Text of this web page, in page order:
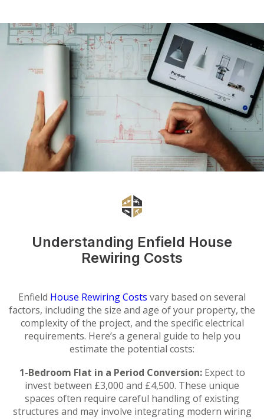
Understanding Enfield House
Rewiring Costs
Enfield House Rewiring Costs vary based on several
factors, including the size and age of your property, the
complexity of the project, and the specific electrical
requirements. Here’s a general guide to help you
estimate the potential costs:
1-Bedroom Flat in a Period Conversion:Expect to
invest between £3,000 and £4,500. These unique
spaces often require careful handling of existing
structures and may involve integrating modern wiring